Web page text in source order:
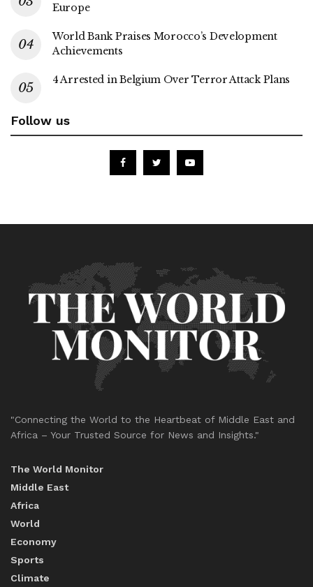
Europe
World Bank Praises Morocco’s Development
Achievements
4 Arrested in Belgium Over Terror Attack Plans
Follow us
"Connecting the World to the Heartbeat of Middle East and
Africa – Your Trusted Source for News and Insights."
The World Monitor
Middle East
Africa
World
Economy
Sports
Climate